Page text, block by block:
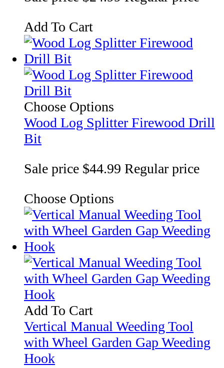
Add To Cart
Choose Options
Wood Log Splitter Firewood Drill
Bit
Sale price $44.99 Regular price
Choose Options
Add To Cart
Vertical Manual Weeding Tool
with Wheel Garden Gap Weeding
Hook